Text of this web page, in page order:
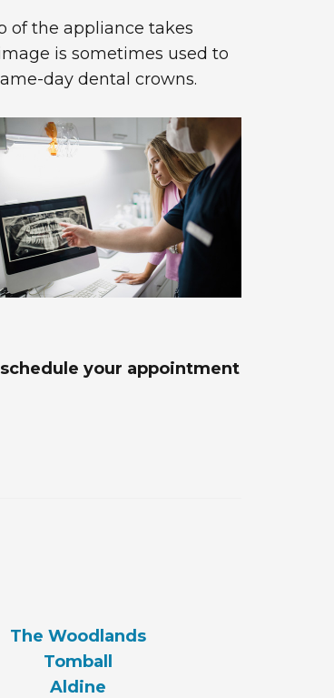
of the appliance takes
is sometimes used to
day dental crowns.
your appointment
The Woodlands
Tomball
Aldine